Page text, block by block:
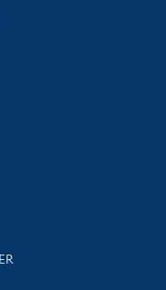
events